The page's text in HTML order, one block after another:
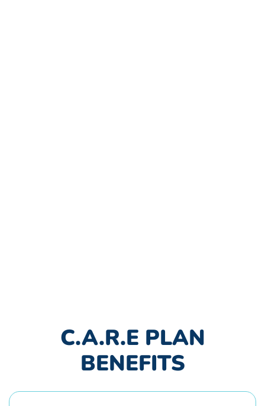
C.A.R.E PLAN
BENEFITS